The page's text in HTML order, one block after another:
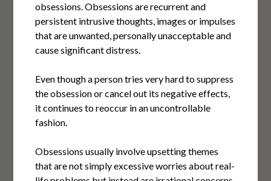
obsessions. Obsessions are recurrent and
persistent intrusive thoughts, images or impulses
that are unwanted, personally unacceptable and
cause significant distress.
Even though a person tries very hard to suppress
the obsession or cancel out its negative effects,
it continues to reoccur in an uncontrollable
fashion.
Obsessions usually involve upsetting themes
that are not simply excessive worries about real-